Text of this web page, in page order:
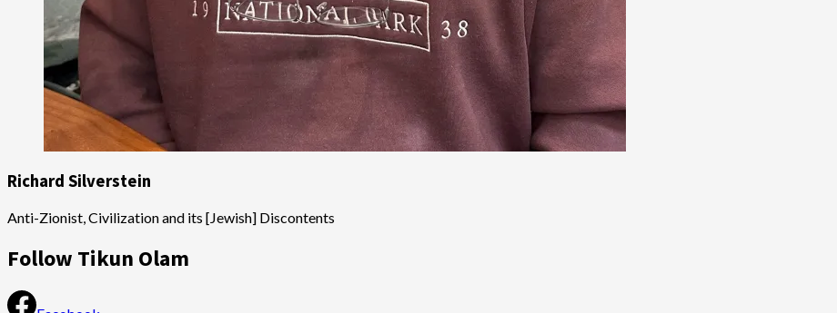
Richard Silverstein
Anti-Zionist, Civilization and its [Jewish] Discontents
Follow Tikun Olam